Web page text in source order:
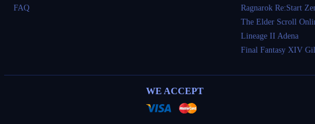
FAQ
Ragnarok Re:Start
The Elder Scroll
Lineage II Adena
Final Fantasy XIV Gil
WE ACCEPT